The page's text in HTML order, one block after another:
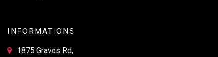
INFORMATIONS
1875 Graves Rd,